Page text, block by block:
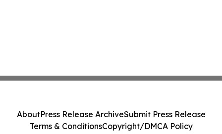
AboutPress Release ArchiveSubmit Press Release
Terms & ConditionsCopyright/DMCA Policy